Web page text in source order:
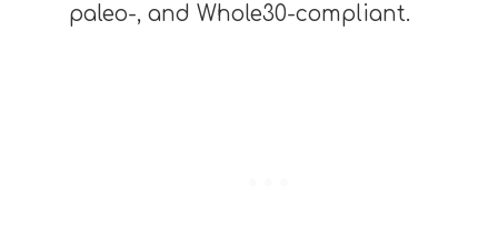
paleo-, and Whole30-compliant.